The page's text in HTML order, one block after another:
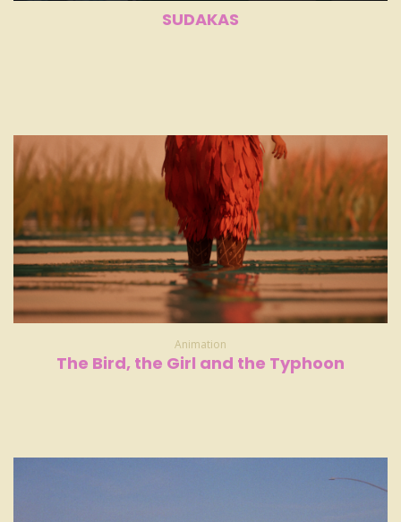
SUDAKAS
Animation
The Bird, the Girl and the Typhoon